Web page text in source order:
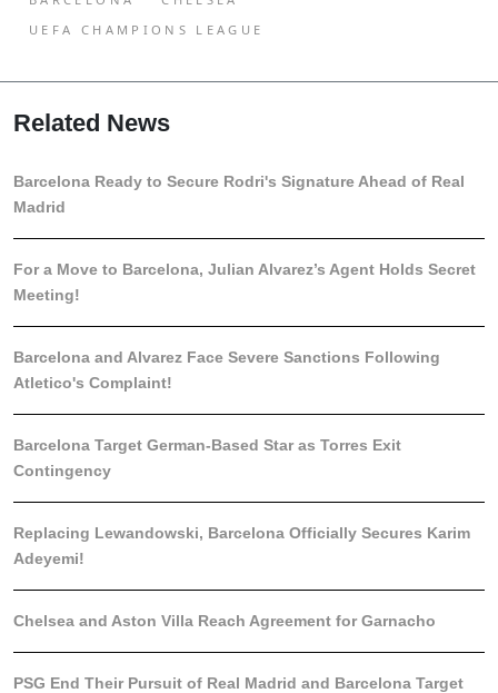
UEFA CHAMPIONS LEAGUE
Related News
Barcelona Ready to Secure Rodri's Signature Ahead of Real
Madrid
For a Move to Barcelona, Julian Alvarez’s Agent Holds Secret
Meeting!
Barcelona and Alvarez Face Severe Sanctions Following
Atletico's Complaint!
Barcelona Target German-Based Star as Torres Exit
Contingency
Replacing Lewandowski, Barcelona Officially Secures Karim
Adeyemi!
Chelsea and Aston Villa Reach Agreement for Garnacho
PSG End Their Pursuit of Real Madrid and Barcelona Target